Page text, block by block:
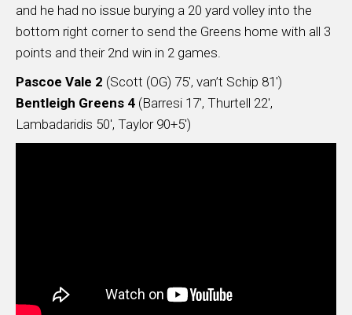
and he had no issue burying a 20 yard volley into the
bottom right corner to send the Greens home with all 3
points and their 2nd win in 2 games.
Pascoe Vale 2 (Scott (OG) 75′, van’t Schip 81′)
Bentleigh Greens 4 (Barresi 17′, Thurtell 22′,
Lambadaridis 50′, Taylor 90+5′)